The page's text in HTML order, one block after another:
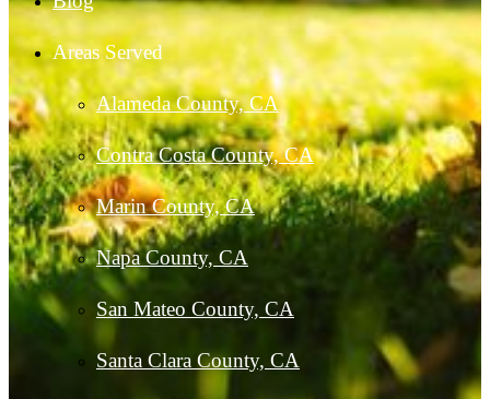
Areas Served
Alameda County, CA
Contra Costa County, CA
Marin County, CA
Napa County, CA
San Mateo County, CA
Santa Clara County, CA